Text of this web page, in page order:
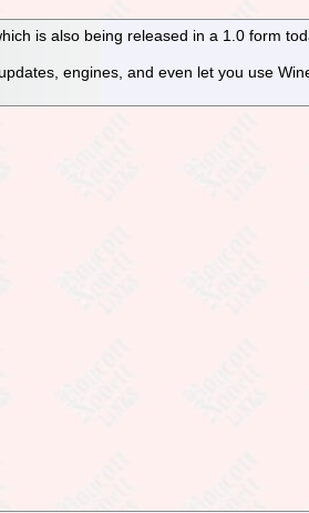
is also being released in a 1.0 form
engines, and even let you use